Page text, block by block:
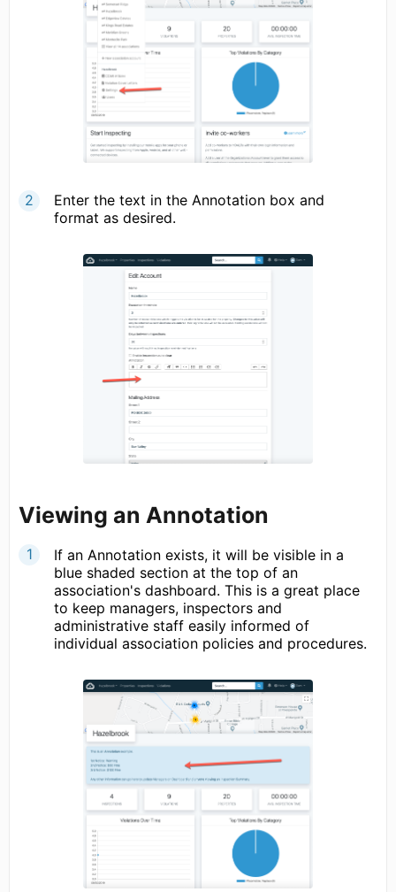
Enter the text in the Annotation box and
format as desired.
Viewing an Annotation
If an Annotation exists, it will be visible in a
blue shaded section at the top of an
association's dashboard. This is a great place
to keep managers, inspectors and
administrative staff easily informed of
individual association policies and procedures.